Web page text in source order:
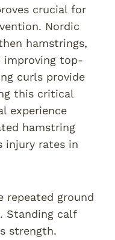
crucial for
Nordic
hamstrings,
improving top-
curls provide
this critical
experience
hamstring
injury rates in
repeated ground
Standing calf
strength.